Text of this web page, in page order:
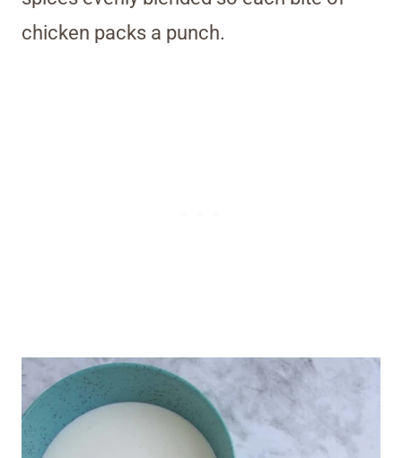
chicken packs a punch.